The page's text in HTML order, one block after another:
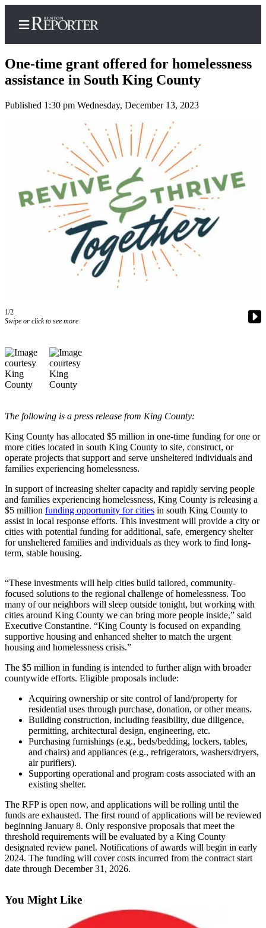
Home
Newsletters
Subscriber
Center
Subscribe
My
Account
Contact
Frequently
Questions
News
Submit
a Story
Idea
Submit
Photo
Submit
a Press
Release
Submit
Business
News
Sports
Sports
Results
Life
Submit an
Engagement
Announcement
Submit a
Announcement
Opinion
Letters
Submit
to the
Editor
One-time grant offered for homelessness
assistance in South King County
Published 1:30 pm Wednesday, December 13, 2023
1/2
Swipe or click to see more
The following is a press release from King County:
King County has allocated $5 million in one-time funding for one or
more cities located in south King County to site, construct, or
operate projects that support and serve unsheltered individuals and
families experiencing homelessness.
In support of increasing shelter capacity and rapidly serving people
and families experiencing homelessness, King County is releasing a
$5 million funding opportunity for cities in south King County to
assist in local response efforts. This investment will provide a city or
cities with potential funding for additional, safe, emergency shelter
for unsheltered families and individuals as they work to find long-
term, stable housing.
“These investments will help cities build tailored, community-
focused solutions to the regional challenge of homelessness. Too
many of our neighbors will sleep outside tonight, but working with
cities around King County we can bring more people inside,” said
Executive Constantine. “King County is focused on expanding
supportive housing and enhanced shelter to match the urgent
housing and homelessness crisis.”
The $5 million in funding is intended to further align with broader
countywide efforts. Eligible proposals include:
Acquiring ownership or site control of land/property for
residential uses through purchase, donation, or other means.
Building construction, including feasibility, due diligence,
permitting, architectural design, engineering, etc.
Purchasing furnishings (e.g., beds/bedding, lockers, tables,
and chairs) and appliances (e.g., refrigerators, washers/dryers,
air purifiers).
Supporting operational and program costs associated with an
existing shelter.
The RFP is open now, and applications will be rolling until the
funds are exhausted. The first round of applications will be reviewed
beginning January 8. Only responsive proposals that meet the
threshold requirements will be evaluated by a King County
designated review panel. Notifications of awards will begin in early
2024. The funding will cover costs incurred from the contract start
date through December 31, 2026.
You Might Like